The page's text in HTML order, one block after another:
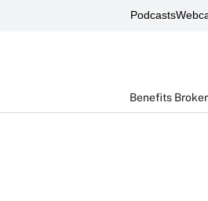
Podcasts
Benefits Broker